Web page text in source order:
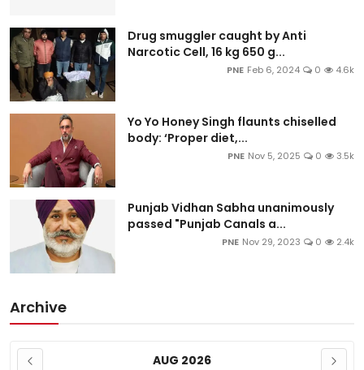
Drug smuggler caught by Anti
Narcotic Cell, 16 kg 650 g...
PNE Feb 6, 2024 0 4.6k
Yo Yo Honey Singh flaunts chiselled
body: ‘Proper diet,...
PNE Nov 5, 2025 0 3.5k
Punjab Vidhan Sabha unanimously
passed "Punjab Canals a...
PNE Nov 29, 2023 0 2.4k
Archive
AUG 2026